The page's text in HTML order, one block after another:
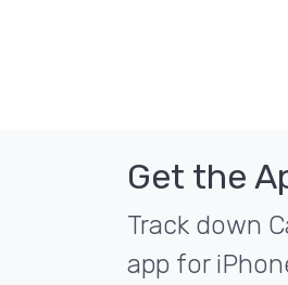
Get the
Track down
app for